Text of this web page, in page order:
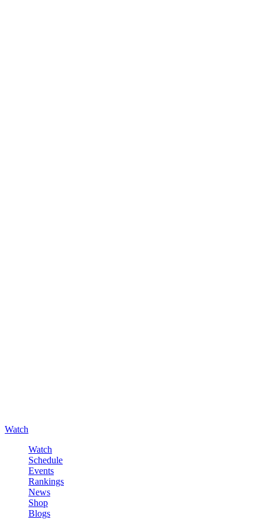
Watch
Watch
Schedule
Events
Rankings
News
Shop
Blogs